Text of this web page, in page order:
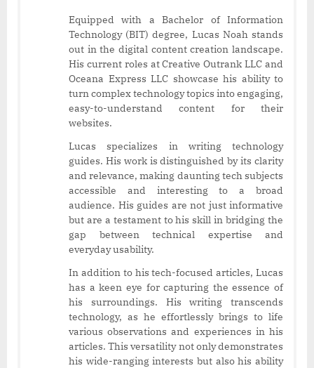
Equipped with a Bachelor of Information
Technology (BIT) degree, Lucas Noah stands
out in the digital content creation landscape.
His current roles at Creative Outrank LLC and
Oceana Express LLC showcase his ability to
turn complex technology topics into engaging,
easy-to-understand content for their
websites.
Lucas specializes in writing technology
guides. His work is distinguished by its clarity
and relevance, making daunting tech subjects
accessible and interesting to a broad
audience. His guides are not just informative
but are a testament to his skill in bridging the
gap between technical expertise and
everyday usability.
In addition to his tech-focused articles, Lucas
has a keen eye for capturing the essence of
his surroundings. His writing transcends
technology, as he effortlessly brings to life
various observations and experiences in his
articles. This versatility not only demonstrates
his wide-ranging interests but also his ability